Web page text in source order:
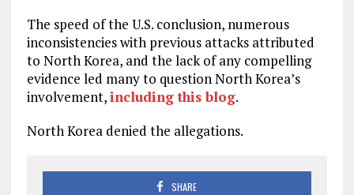
The speed of the U.S. conclusion, numerous
inconsistencies with previous attacks attributed
to North Korea, and the lack of any compelling
evidence led many to question North Korea’s
involvement,including this blog.
North Korea denied the allegations.
SHARE